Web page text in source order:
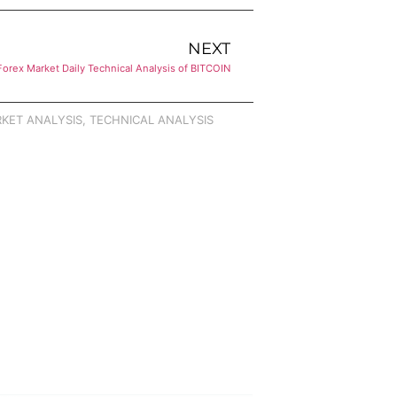
NEXT
Market Daily Technical Analysis of BITCOIN
ANALYSIS TECHNICAL ANALYSIS